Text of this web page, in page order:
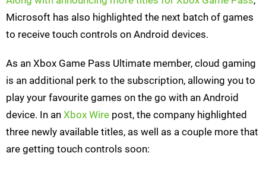
Microsoft has also highlighted the next batch of games
to receive touch controls on Android devices.
As an Xbox Game Pass Ultimate member, cloud gaming
is an additional perk to the subscription, allowing you to
play your favourite games on the go with an Android
device. In an Xbox Wire post, the company highlighted
three newly available titles, as well as a couple more that
are getting touch controls soon: